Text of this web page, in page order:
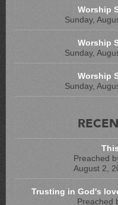
Worship
Sunday,
Worship
Sunday,
Worship
Sunday,
Preached
August 2,
Trusting in God's
Preached